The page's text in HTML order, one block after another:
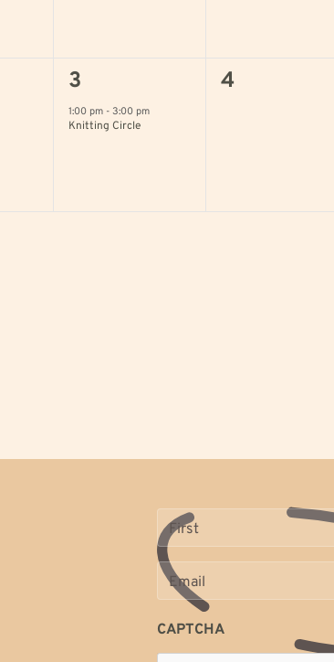
1
event,
3
1:00 pm - 3:00 pm
Knitting Circle
0
4
Name(Required)
Email(Required)
CAPTCHA